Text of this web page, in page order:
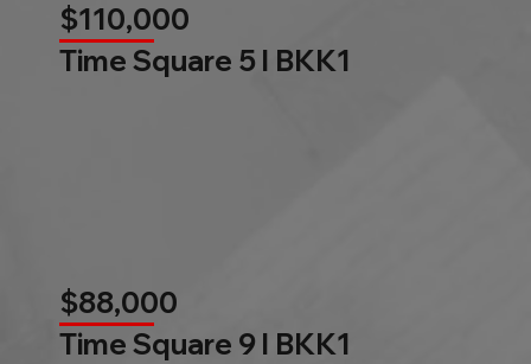
$110,000
Time Square 5 l BKK1
$88,000
Time Square 9 l BKK1